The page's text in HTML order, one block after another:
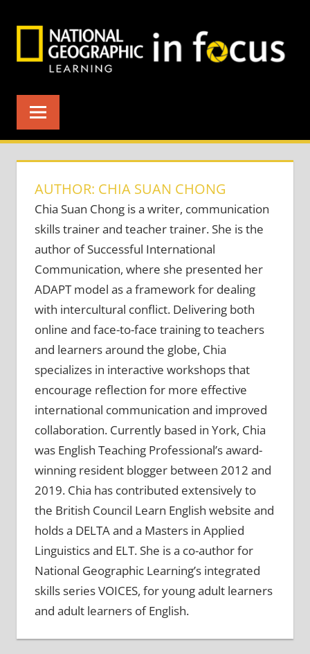
AUTHOR: CHIA SUAN CHONG
Chia Suan Chong is a writer, communication
skills trainer and teacher trainer. She is the
author of Successful International
Communication, where she presented her
ADAPT model as a framework for dealing
with intercultural conflict. Delivering both
online and face-to-face training to teachers
and learners around the globe, Chia
specializes in interactive workshops that
encourage reflection for more effective
international communication and improved
collaboration. Currently based in York, Chia
was English Teaching Professional’s award-
winning resident blogger between 2012 and
2019. Chia has contributed extensively to
the British Council Learn English website and
holds a DELTA and a Masters in Applied
Linguistics and ELT. She is a co-author for
National Geographic Learning’s integrated
skills series VOICES, for young adult learners
and adult learners of English.